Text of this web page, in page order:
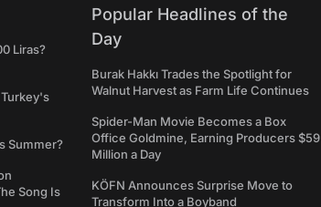
Liras?
Summer?
Song Is
Popular Headlines of the
Day
Burak Hakkı Trades the Spotlight for
Walnut Harvest as Farm Life Continues
Spider-Man Movie Becomes a Box
Office Goldmine, Earning Producers $59
Million a Day
KÖFN Announces Surprise Move to
Transform Into a Boyband